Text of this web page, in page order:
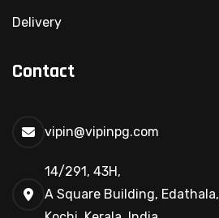
Delivery
Contact
vipin@vipinpg.com
14/291, 43H,
A Square Building, Edathala,